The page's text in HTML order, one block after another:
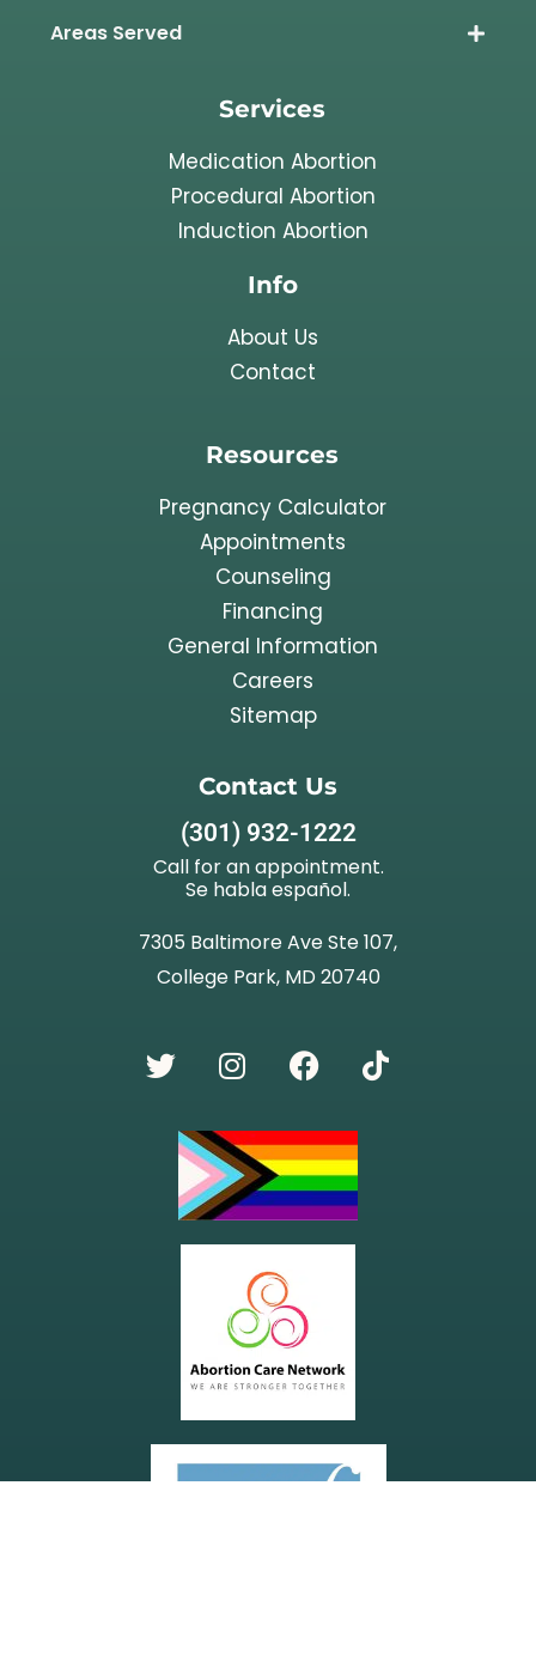
Areas Served
Services
Medication Abortion
Procedural Abortion
Induction Abortion
Info
About Us
Contact
Resources
Pregnancy Calculator
Appointments
Counseling
Financing
General Information
Careers
Sitemap
Contact Us
(301) 932-1222
Call for an appointment.
Se habla español.
7305 Baltimore Ave Ste 107,
College Park, MD 20740